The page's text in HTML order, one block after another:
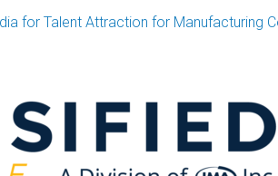
for Talent Attraction for Manufacturing